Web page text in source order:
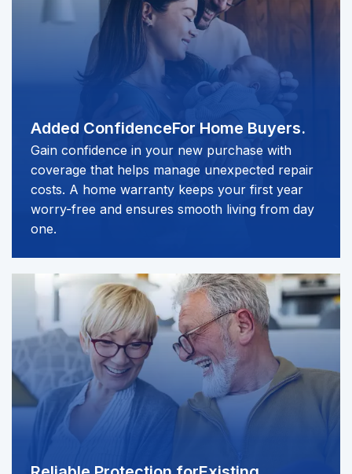
Added ConfidenceFor Home Buyers.
Gain confidence in your new purchase with
coverage that helps manage unexpected repair
costs. A home warranty keeps your first year
worry-free and ensures smooth living from day
one.